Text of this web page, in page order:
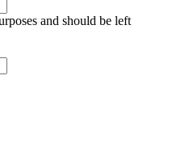
and should be left